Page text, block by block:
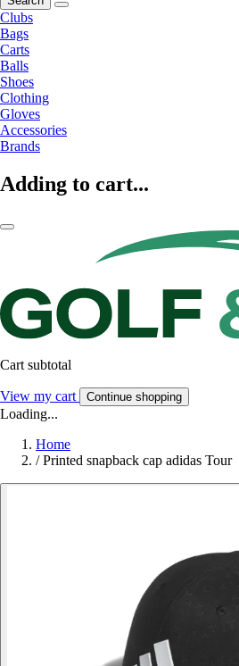
Clubs
Bags
Carts
Balls
Shoes
Clothing
Gloves
Accessories
Brands
Adding to cart...
Cart subtotal
View my cart Continue shopping
Loading...
Home
/ Printed snapback cap adidas Tour